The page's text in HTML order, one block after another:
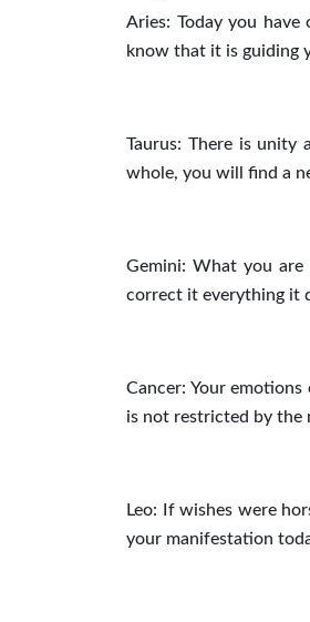
Aries: Today you
know that it is guiding
Taurus: There is unity
whole, you will find a
Gemini: What you
correct it everything it
Cancer: Your
is not restricted by the
Leo: If wishes were
your manifestation